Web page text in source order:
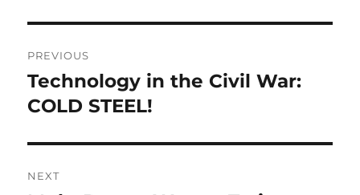
navigation
PREVIOUS
Previous
post:
Technology in the Civil War:
COLD STEEL!
NEXT